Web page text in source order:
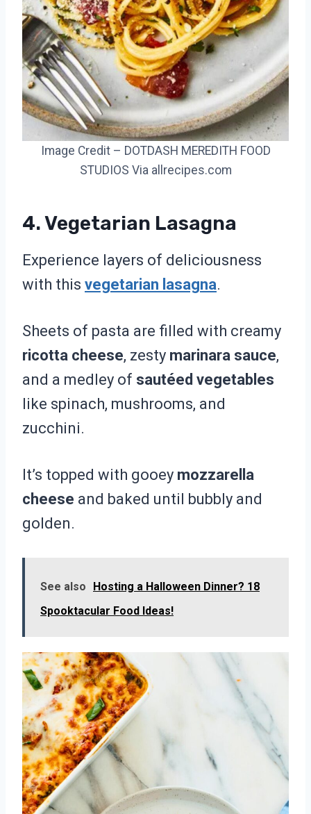
Image Credit – DOTDASH MEREDITH FOOD
STUDIOS Via allrecipes.com
4. Vegetarian Lasagna
Experience layers of deliciousness
with this vegetarian lasagna.
Sheets of pasta are filled with creamy
ricotta cheese, zesty marinara sauce,
and a medley of sautéed vegetables
like spinach, mushrooms, and
zucchini.
It’s topped with gooey mozzarella
cheese and baked until bubbly and
golden.
See also
Hosting a Halloween Dinner? 18
Spooktacular Food Ideas!